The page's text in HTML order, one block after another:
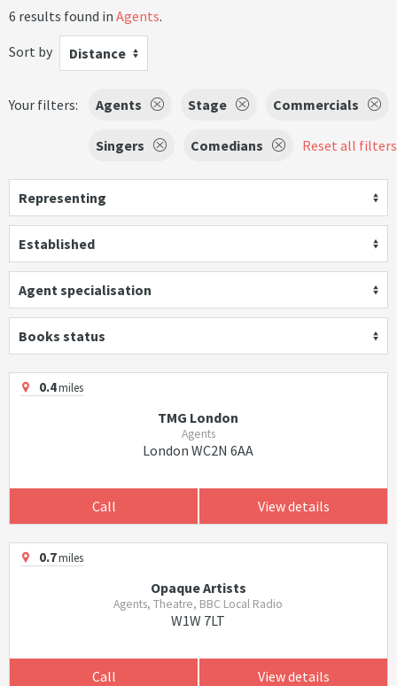
6 results found in Agents.
Sort by
Distance
Your filters: Agents Stage Commercials
Singers Comedians Reset all filters
Representing
Established
Agent specialisation
Books status
0.4miles
TMG London
Agents
London WC2N 6AA
Call View details
0.7miles
Opaque Artists
Agents, Theatre, BBC Local Radio
W1W 7LT
Call View details